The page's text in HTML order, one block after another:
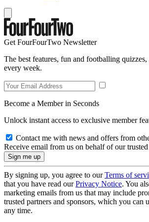
Get FourFourTwo Newsletter
The best features, fun and footballing
every week.
Become a Member in Seconds
Unlock instant access to exclusive member
Contact me with news and offers from
Receive email from us on behalf of our
By signing up, you agree to ourTerms of
that you have read ourPrivacy Notice. You
marketing emails from us that may include
trusted partners and sponsors, which you can
any time.